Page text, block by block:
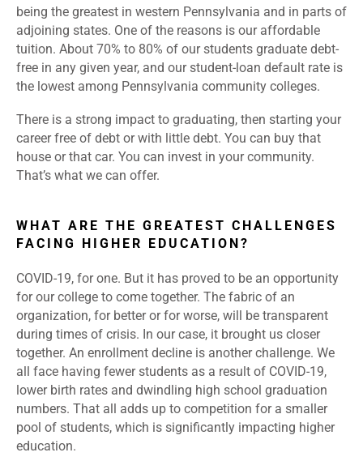
being the greatest in western Pennsylvania and in parts of
adjoining states. One of the reasons is our affordable
tuition. About 70% to 80% of our students graduate debt-
free in any given year, and our student-loan default rate is
the lowest among Pennsylvania community colleges.
There is a strong impact to graduating, then starting your
career free of debt or with little debt. You can buy that
house or that car. You can invest in your community.
That’s what we can offer.
WHAT ARE THE GREATEST CHALLENGES
FACING HIGHER EDUCATION?
COVID-19, for one. But it has proved to be an opportunity
for our college to come together. The fabric of an
organization, for better or for worse, will be transparent
during times of crisis. In our case, it brought us closer
together. An enrollment decline is another challenge. We
all face having fewer students as a result of COVID-19,
lower birth rates and dwindling high school graduation
numbers. That all adds up to competition for a smaller
pool of students, which is significantly impacting higher
education.